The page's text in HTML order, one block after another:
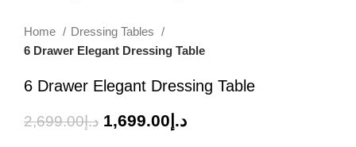
Home
Dressing Tables
6 Drawer Elegant Dressing Table
6 Drawer Elegant Dressing Table
د.إ2,699.00 د.إ 1,699.00